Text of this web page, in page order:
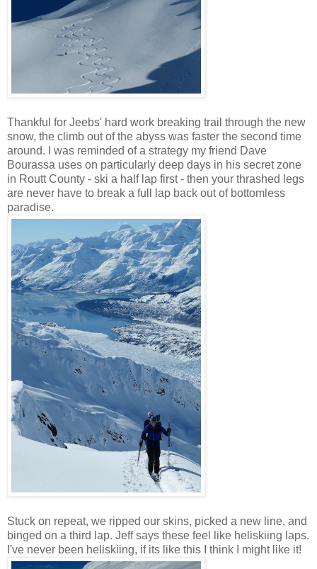
Thankful for Jeebs' hard work breaking trail through the new
snow, the climb out of the abyss was faster the second time
around. I was reminded of a strategy my friend Dave
Bourassa uses on particularly deep days in his secret zone
in Routt County - ski a half lap first - then your thrashed legs
are never have to break a full lap back out of bottomless
paradise.
Stuck on repeat, we ripped our skins, picked a new line, and
binged on a third lap. Jeff says these feel like heliskiing laps.
I've never been heliskiing, if its like this I think I might like it!